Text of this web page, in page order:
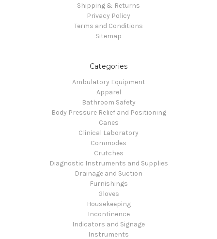
Shipping & Returns
Privacy Policy
Terms and Conditions
Sitemap
Categories
Ambulatory Equipment
Apparel
Bathroom Safety
Body Pressure Relief and Positioning
Canes
Clinical Laboratory
Commodes
Crutches
Diagnostic Instruments and Supplies
Drainage and Suction
Furnishings
Gloves
Housekeeping
Incontinence
Indicators and Signage
Instruments